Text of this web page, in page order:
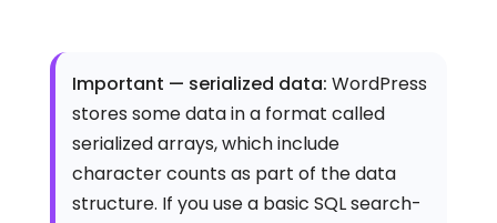
Important — serialized data: WordPress
stores some data in a format called
serialized arrays, which include
character counts as part of the data
structure. If you use a basic SQL search-